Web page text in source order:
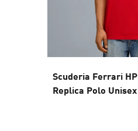
Scuderia Ferrari HP
Replica Polo Unisex